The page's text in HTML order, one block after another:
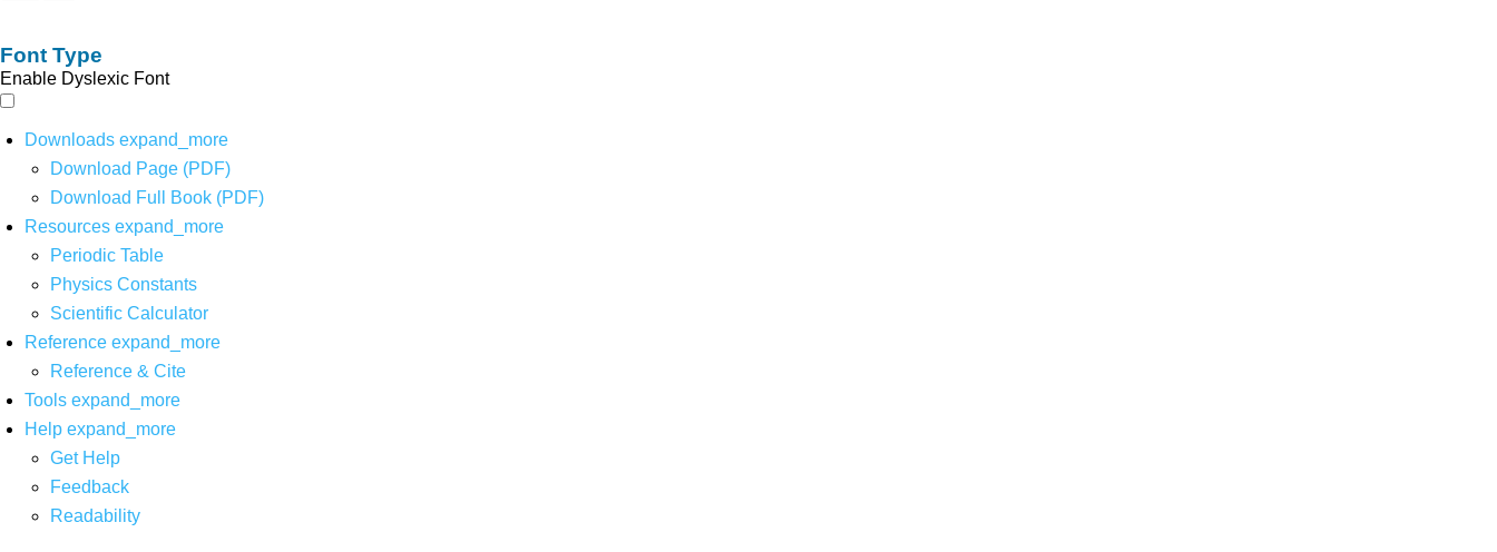
Font Type
Enable Dyslexic Font
Downloads expand_more
Download Page (PDF)
Download Full Book (PDF)
Resources expand_more
Periodic Table
Physics Constants
Scientific Calculator
Reference expand_more
Reference & Cite
Tools expand_more
Help expand_more
Get Help
Feedback
Readability